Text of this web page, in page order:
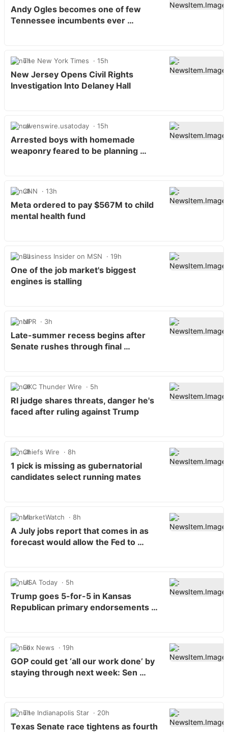
Andy Ogles becomes one of few
Tennessee incumbents ever …
The New York Times 15h
New Jersey Opens Civil Rights
Investigation Into Delaney Hall
ravenswire.usatoday 15h
Arrested boys with homemade
weaponry feared to be planning …
CNN 13h
Meta ordered to pay $567M to child
mental health fund
Business Insider on MSN 19h
One of the job market's biggest
engines is stalling
NPR 3h
Late-summer recess begins after
Senate rushes through final …
OKC Thunder Wire 5h
RI judge shares threats, danger he's
faced after ruling against Trump
Chiefs Wire 8h
1 pick is missing as gubernatorial
candidates select running mates
MarketWatch 8h
A July jobs report that comes in as
forecast would allow the Fed to …
USA Today 5h
Trump goes 5-for-5 in Kansas
Republican primary endorsements …
Fox News 19h
GOP could get ‘all our work done’ by
staying through next week: Sen …
The Indianapolis Star 20h
Texas Senate race tightens as fourth